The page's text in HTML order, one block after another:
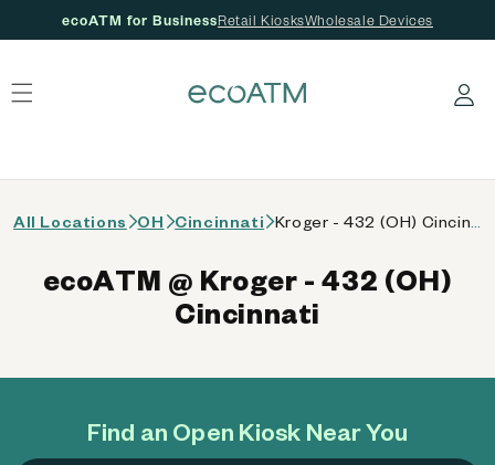
ecoATM for BusinessRetail KiosksWholesale Devices
Log in
All Locations OH Cincinnati
Find an Open Kiosk Near You
ecoATM @ Kroger - 432 (OH)
Cincinnati